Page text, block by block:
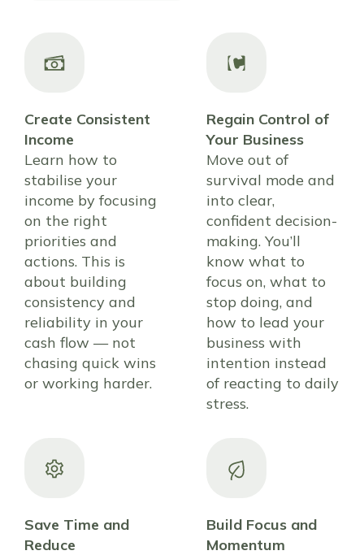
Create Consistent
Income
Learn how to
stabilise your
income by focusing
on the right
priorities and
actions. This is
about building
consistency and
reliability in your
cash flow — not
chasing quick wins
or working harder.
Regain Control of
Your Business
Move out of
survival mode and
into clear,
confident decision-
making. You’ll
know what to
focus on, what to
stop doing, and
how to lead your
business with
intention instead
of reacting to daily
stress.
Save Time and
Reduce
Build Focus and
Momentum